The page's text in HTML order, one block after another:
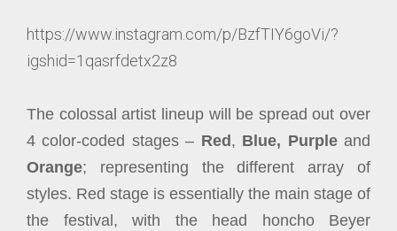
https://www.instagram.com/p/BzfTIY6goVi/?
igshid=1qasrfdetx2z8
The colossal artist lineup will be spread out over
4 color-coded stages – Red , Blue, Purpleand
Orange; representing the different array of
styles. Red stage is essentially the main stage of
the festival, with the head honcho Beyer